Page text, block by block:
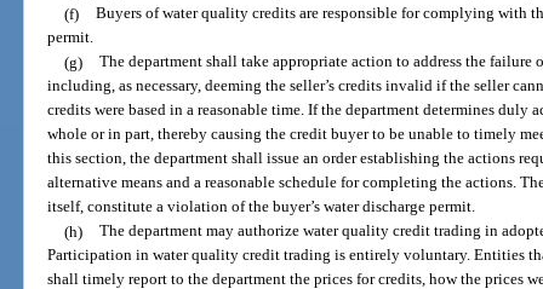
(f) Buyers of water quality credits are responsible for complying with
permit.
(g) The department shall take appropriate action to address the
including, as necessary, deeming the seller’s credits invalid if the seller
credits were based in a reasonable time. If the department determines
whole or in part, thereby causing the credit buyer to be unable to timely
this section, the department shall issue an order establishing the actions
alternative means and a reasonable schedule for completing the actions.
itself, constitute a violation of the buyer’s water discharge permit.
(h) The department may authorize water quality credit trading in
Participation in water quality credit trading is entirely voluntary. Entities
shall timely report to the department the prices for credits, how the prices